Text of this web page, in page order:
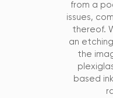
from a
issues,
thereof.
an
the
based